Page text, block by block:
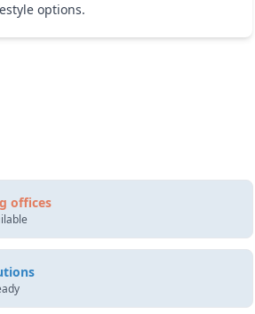
options.
offices